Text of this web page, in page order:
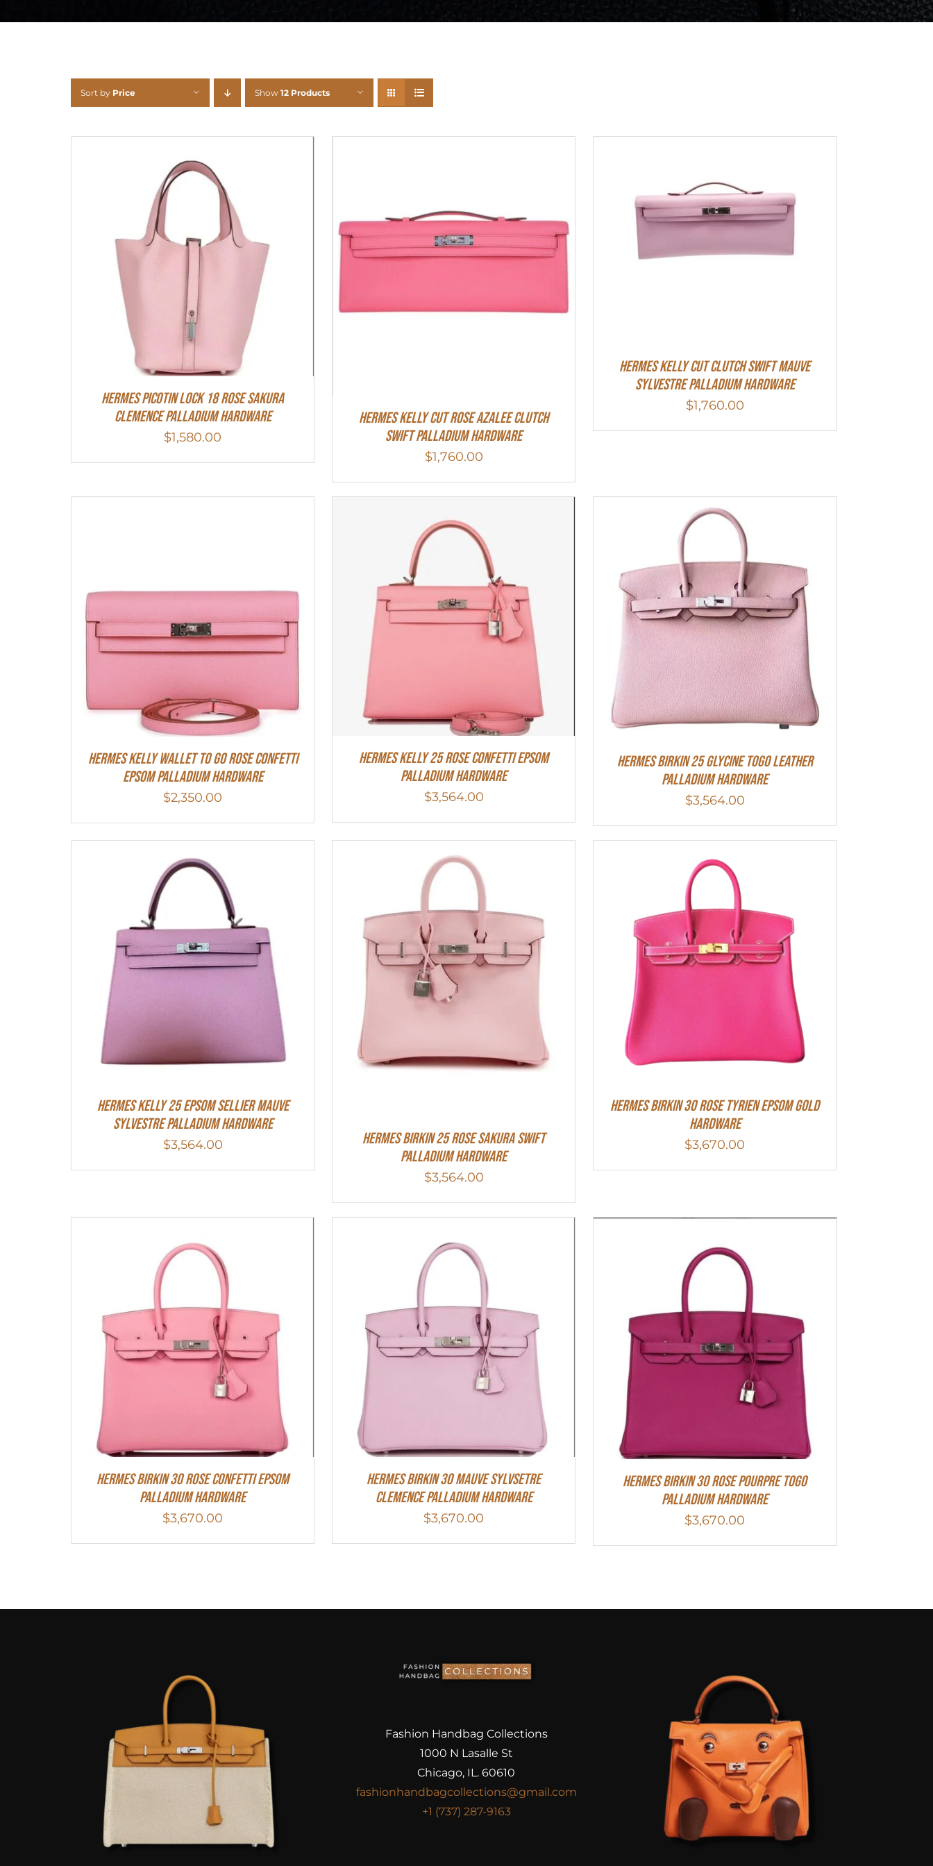
Sort by Price Show 12 Products
Hermes Picotin Lock 18 Rose Sakura
Clemence Palladium Hardware
$1,580.00
Hermes Kelly Cut Rose Azalee Clutch
Swift Palladium Hardware
$1,760.00
Hermes Kelly Cut Clutch Swift Mauve
Sylvestre Palladium Hardware
$1,760.00
Hermes Kelly Wallet To Go Rose Confetti
Epsom Palladium Hardware
$2,350.00
Hermes Kelly 25 Rose Confetti Epsom
Palladium Hardware
$3,564.00
HERMES Birkin 25 Glycine Togo Leather
Palladium Hardware
$3,564.00
Hermes Kelly 25 Epsom Sellier Mauve
Sylvestre Palladium Hardware
$3,564.00
Hermes Birkin 25 Rose Sakura Swift
Palladium Hardware
$3,564.00
HERMES Birkin 30 Rose Tyrien Epsom Gold
Hardware
$3,670.00
HERMES Birkin 30 Rose Confetti Epsom
Palladium Hardware
$3,670.00
Hermes Birkin 30 Mauve Sylvsetre
Clemence Palladium Hardware
$3,670.00
Hermes Birkin 30 Rose Pourpre Togo
Palladium Hardware
$3,670.00
Fashion Handbag Collections
1000 N Lasalle St
Chicago, IL. 60610
fashionhandbagcollections@gmail.com
+1 (737) 287-9163